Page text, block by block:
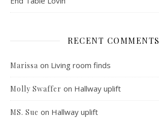
RECENT COMMENTS
Marissa on Living room finds
Molly Swaffer on Hallway uplift
MS. Sue on Hallway uplift